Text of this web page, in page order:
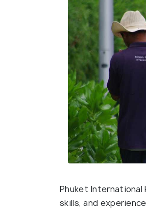
Phuket
skills, and